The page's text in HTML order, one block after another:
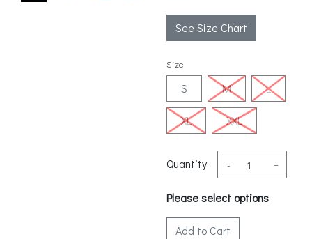
See Size Chart
Size
S M L
XL XXL
Quantity - +
Please select options
Add to Cart